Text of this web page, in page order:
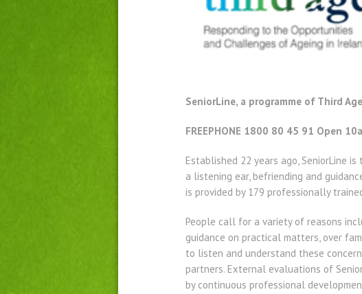
SeniorLine, a programme of Third
FREEPHONE 1800 80 45 91 Open
Established 22 years ago, SeniorLine
a listening ear, befriending and
is provided by 179 professionally
People call for a variety of reasons
guidance on practical matters, over
to listen and understand these
partners. External evaluations of
by continuous professional